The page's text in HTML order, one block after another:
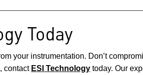
Today
your instrumentation. Don’t
, contact ESI Technology today. Our